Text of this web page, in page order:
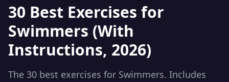
30 Best Exercises for
Swimmers (With
Instructions, 2026)
The 30 best exercises for Swimmers. Includes